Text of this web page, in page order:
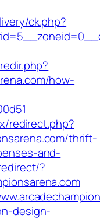
ck.php?
how-
redirect.php?
thrift-
and-
?
design-